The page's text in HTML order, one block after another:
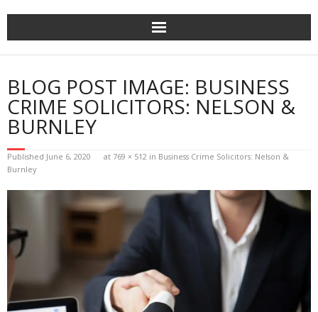
BLOG POST IMAGE: BUSINESS
CRIME SOLICITORS: NELSON &
BURNLEY
Published June 6, 2020 at 769 × 512 in Business Crime Solicitors: Nelson &
Burnley